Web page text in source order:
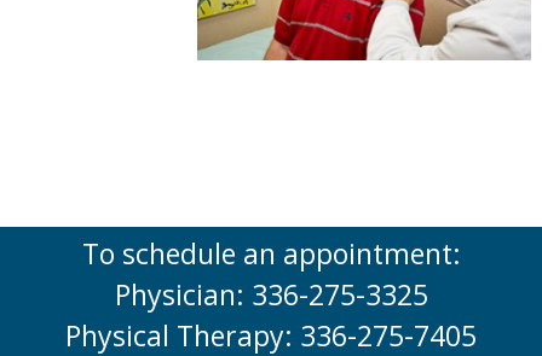
To schedule an appointment:
Physician: 336-275-3325
Physical Therapy: 336-275-7405